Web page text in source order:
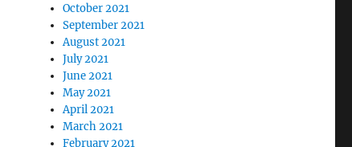
October 2021
September 2021
August 2021
July 2021
June 2021
May 2021
April 2021
March 2021
February 2021